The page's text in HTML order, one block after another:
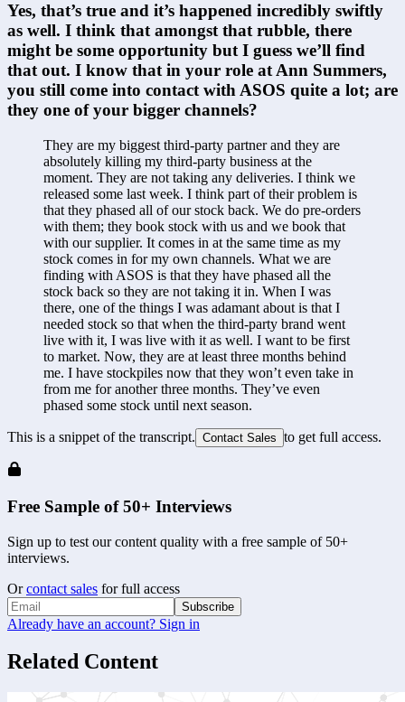
Yes, that’s true and it’s happened incredibly swiftly
as well. I think that amongst that rubble, there
might be some opportunity but I guess we’ll find
that out. I know that in your role at Ann Summers,
you still come into contact with ASOS quite a lot; are
they one of your bigger channels?
They are my biggest third-party partner and they are
absolutely killing my third-party business at the
moment. They are not taking any deliveries. I think we
released some last week. I think part of their problem is
that they phased all of our stock back. We do pre-orders
with them; they book stock with us and we book that
with our supplier. It comes in at the same time as my
stock comes in for my own channels. What we are
finding with ASOS is that they have phased all the
stock back so they are not taking it in. When I was
there, one of the things I was adamant about is that I
needed stock so that when the third-party brand went
live with it, I was live with it as well. I want to be first
to market. Now, they are at least three months behind
me. I have stockpiles now that they won’t even take in
from me for another three months. They’ve even
phased some stock until next season.
This is a snippet of the transcript. Contact Sales to get full access.
Free Sample of 50+ Interviews
Sign up to test our content quality with a free sample of 50+
interviews.
Or contact sales for full access
Subscribe
Already have an account? Sign in
Related Content